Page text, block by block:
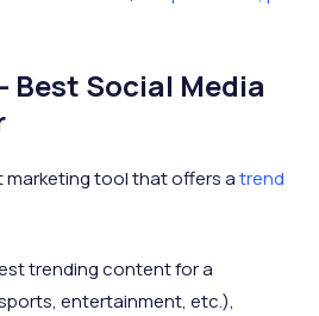
Best Social Media
tool that offers atrend
trending content for a
entertainment, etc.),